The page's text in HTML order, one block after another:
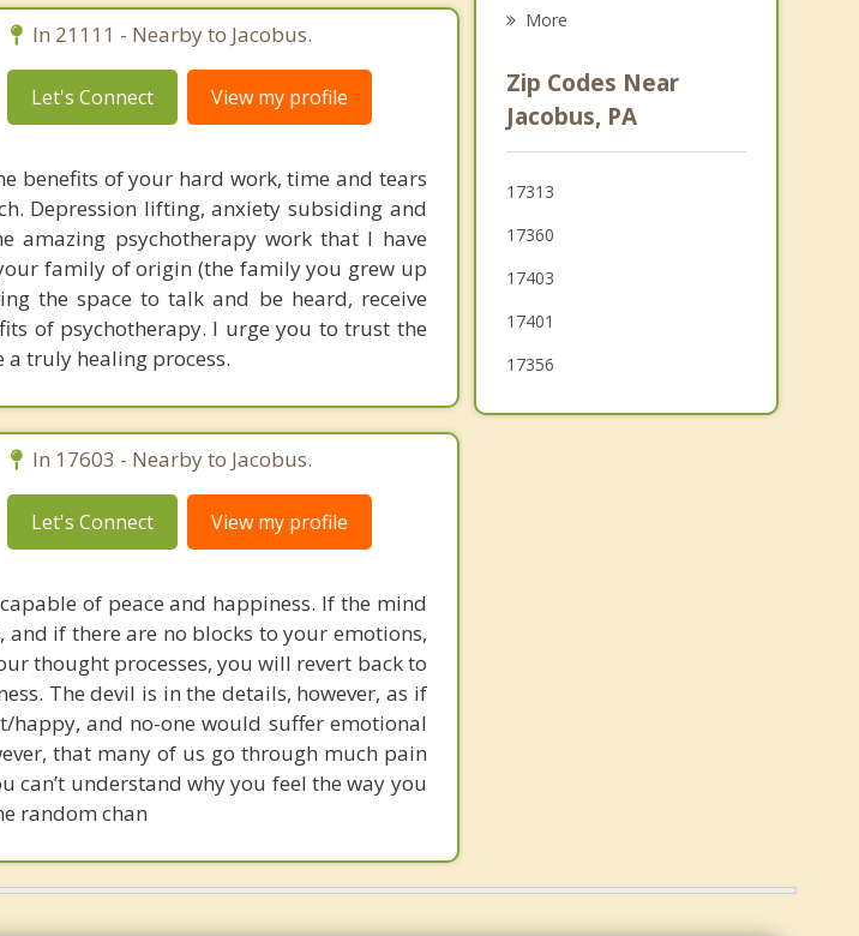
In 21111 - Nearby to Jacobus.
Let's Connect View my profile
benefits of your hard work, time and tears
Depression lifting, anxiety subsiding and
amazing psychotherapy work that I have
family of origin (the family you grew up
the space to talk and be heard, receive
of psychotherapy. I urge you to trust the
a truly healing process.
In 17603 - Nearby to Jacobus.
Let's Connect View my profile
of peace and happiness. If the mind
if there are no blocks to your emotions,
thought processes, you will revert back to
The devil is in the details, however, as if
happy, and no-one would suffer emotional
that many of us go through much pain
can’t understand why you feel the way you
random chan
North York
Shiloh
Spring Grove
More
Zip Codes Near
Jacobus, PA
17313
17360
17403
17401
17356